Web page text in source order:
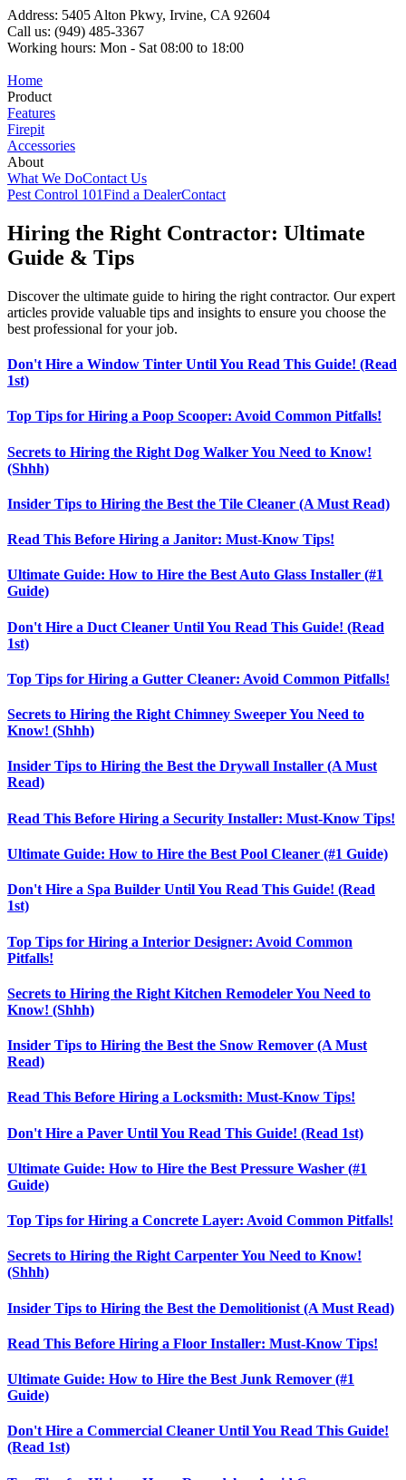
Address: 5405 Alton Pkwy, Irvine, CA 92604
Call us: (949) 485-3367
Working hours: Mon - Sat 08:00 to 18:00
Home
Product
Features
Firepit
Accessories
About
What We DoContact Us
Pest Control 101Find a DealerContact
Hiring the Right Contractor: Ultimate
Guide & Tips
Discover the ultimate guide to hiring the right contractor. Our expert
articles provide valuable tips and insights to ensure you choose the
best professional for your job.
Don't Hire a Window Tinter Until You Read This Guide! (Read
1st)
Top Tips for Hiring a Poop Scooper: Avoid Common Pitfalls!
Secrets to Hiring the Right Dog Walker You Need to Know!
(Shhh)
Insider Tips to Hiring the Best the Tile Cleaner (A Must Read)
Read This Before Hiring a Janitor: Must-Know Tips!
Ultimate Guide: How to Hire the Best Auto Glass Installer (#1
Guide)
Don't Hire a Duct Cleaner Until You Read This Guide! (Read
1st)
Top Tips for Hiring a Gutter Cleaner: Avoid Common Pitfalls!
Secrets to Hiring the Right Chimney Sweeper You Need to
Know! (Shhh)
Insider Tips to Hiring the Best the Drywall Installer (A Must
Read)
Read This Before Hiring a Security Installer: Must-Know Tips!
Ultimate Guide: How to Hire the Best Pool Cleaner (#1 Guide)
Don't Hire a Spa Builder Until You Read This Guide! (Read
1st)
Top Tips for Hiring a Interior Designer: Avoid Common
Pitfalls!
Secrets to Hiring the Right Kitchen Remodeler You Need to
Know! (Shhh)
Insider Tips to Hiring the Best the Snow Remover (A Must
Read)
Read This Before Hiring a Locksmith: Must-Know Tips!
Don't Hire a Paver Until You Read This Guide! (Read 1st)
Ultimate Guide: How to Hire the Best Pressure Washer (#1
Guide)
Top Tips for Hiring a Concrete Layer: Avoid Common Pitfalls!
Secrets to Hiring the Right Carpenter You Need to Know!
(Shhh)
Insider Tips to Hiring the Best the Demolitionist (A Must Read)
Read This Before Hiring a Floor Installer: Must-Know Tips!
Ultimate Guide: How to Hire the Best Junk Remover (#1
Guide)
Don't Hire a Commercial Cleaner Until You Read This Guide!
(Read 1st)